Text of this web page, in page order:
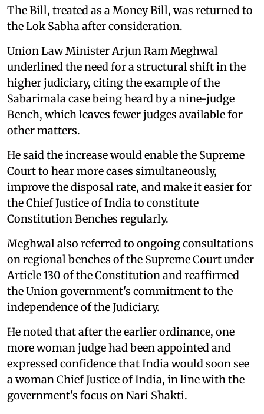
The Bill, treated as a Money Bill, was returned to
the Lok Sabha after consideration.
Union Law Minister Arjun Ram Meghwal
underlined the need for a structural shift in the
higher judiciary, citing the example of the
Sabarimala case being heard by a nine-judge
Bench, which leaves fewer judges available for
other matters.
He said the increase would enable the Supreme
Court to hear more cases simultaneously,
improve the disposal rate, and make it easier for
the Chief Justice of India to constitute
Constitution Benches regularly.
Meghwal also referred to ongoing consultations
on regional benches of the Supreme Court under
Article 130 of the Constitution and reaffirmed
the Union government's commitment to the
independence of the Judiciary.
He noted that after the earlier ordinance, one
more woman judge had been appointed and
expressed confidence that India would soon see
a woman Chief Justice of India, in line with the
government's focus on Nari Shakti.